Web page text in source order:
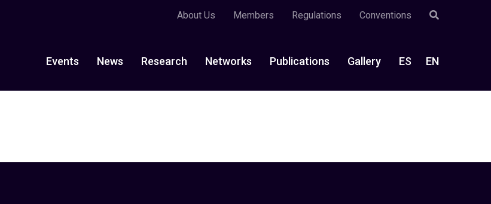
About Us Members Regulations Conventions
Events News Research Networks Publications Gallery ES EN